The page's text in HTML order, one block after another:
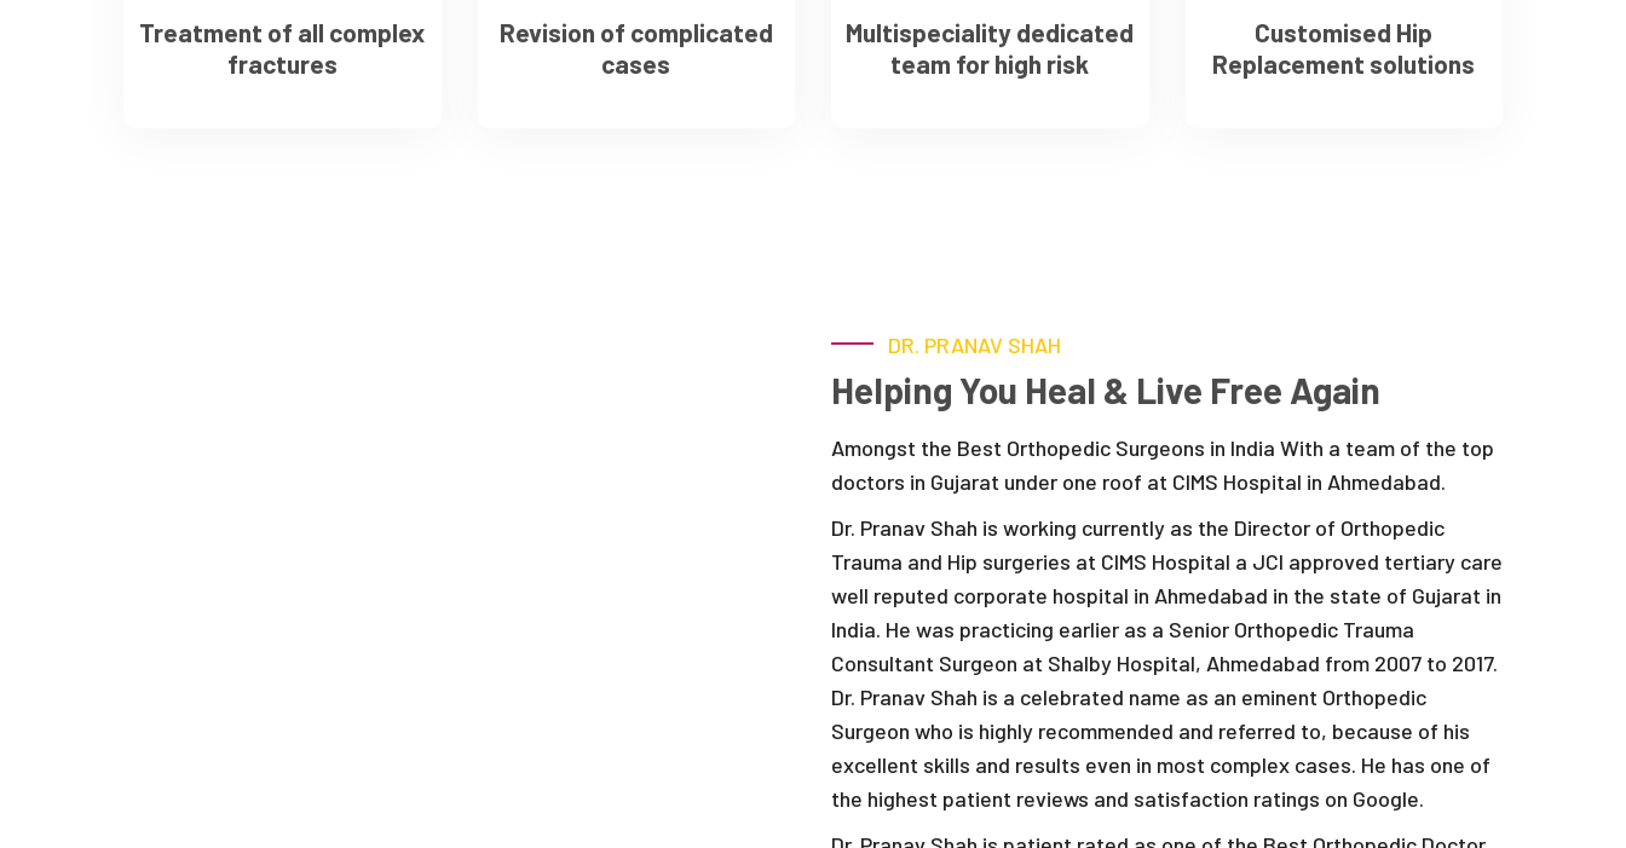
Treatment of all complex
fractures
Revision of complicated
cases
Multispeciality dedicated
team for high risk
Customised Hip
Replacement solutions
DR. PRANAV SHAH
Helping You Heal & Live Free Again
Amongst the Best Orthopedic Surgeons in India With a team of the top
doctors in Gujarat under one roof at CIMS Hospital in Ahmedabad.
Dr. Pranav Shah is working currently as the Director of Orthopedic
Trauma and Hip surgeries at CIMS Hospital a JCI approved tertiary care
well reputed corporate hospital in Ahmedabad in the state of Gujarat in
India. He was practicing earlier as a Senior Orthopedic Trauma
Consultant Surgeon at Shalby Hospital, Ahmedabad from 2007 to 2017.
Dr. Pranav Shah is a celebrated name as an eminent Orthopedic
Surgeon who is highly recommended and referred to, because of his
excellent skills and results even in most complex cases. He has one of
the highest patient reviews and satisfaction ratings on Google.